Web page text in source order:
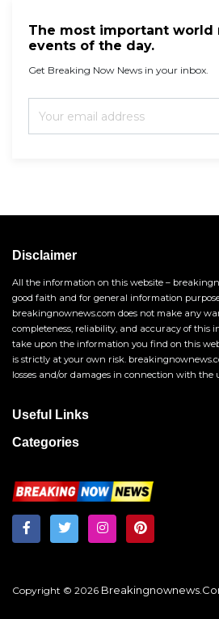
The most important world
events of the day.
Get Breaking Now News in your inbox.
Disclaimer
All the information on this website –
good faith and for general information
breakingnownews.com does not make any
completeness, reliability, and accuracy of this
take upon the information you find on this
is strictly at your own risk.
losses and/or damages in connection with the
Useful Links
Categories
Copyright © 2026